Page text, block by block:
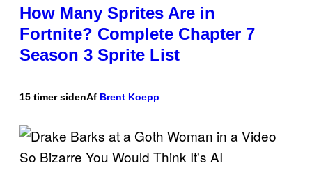
How Many Sprites Are in
Fortnite? Complete Chapter 7
Season 3 Sprite List
15 timer sidenAf Brent Koepp